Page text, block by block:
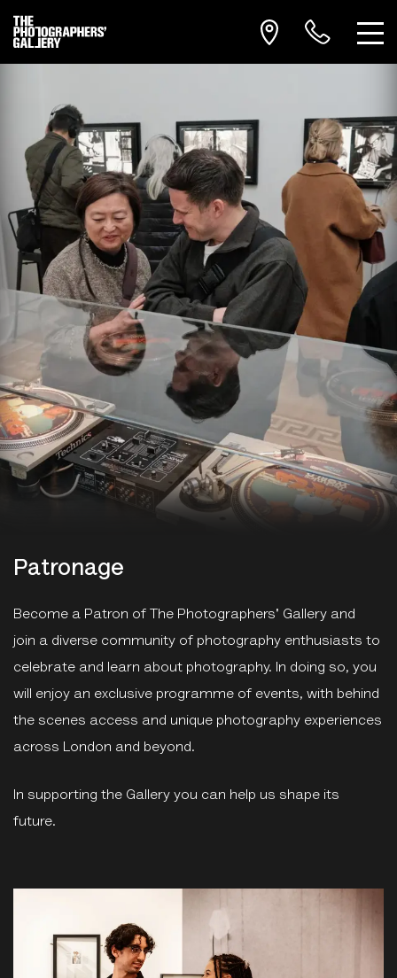
Patronage
Become a Patron of The Photographers' Gallery and
join a diverse community of photography enthusiasts to
celebrate and learn about photography. In doing so, you
will enjoy an exclusive programme of events, with behind
the scenes access and unique photography experiences
across London and beyond.
In supporting the Gallery you can help us shape its
future.